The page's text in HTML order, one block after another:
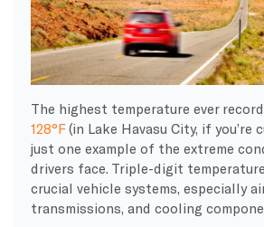
The highest temperature ever
128°F(in Lake Havasu City, if you’re
just one example of the extreme
drivers face. Triple-digit
crucial vehicle systems, especially
transmissions, and cooling